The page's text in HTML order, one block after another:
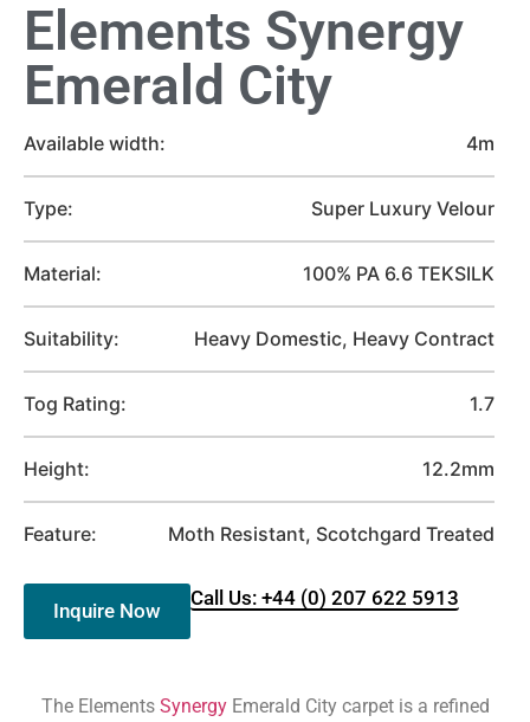
Elements Synergy
Emerald City
Available width: 4m
Type: Super Luxury Velour
Material: 100% PA 6.6 TEKSILK
Suitability: Heavy Domestic, Heavy Contract
Tog Rating: 1.7
Height: 12.2mm
Feature: Moth Resistant, Scotchgard Treated
Inquire Now
Call Us: +44 (0) 207 622 5913
The Elements SynergyEmerald City carpet is a refined